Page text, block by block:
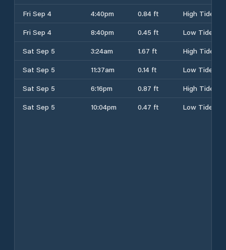
Fri Sep 4
4:40pm 0.84 ft
High Tide
Fri Sep 4
8:40pm 0.45 ft
Low Tide
Sat Sep 5
3:24am 1.67 ft
High Tide
Sat Sep 5
11:37am 0.14 ft
Low Tide
Sat Sep 5
6:16pm 0.87 ft
High Tide
Sat Sep 5
10:04pm 0.47 ft Low Tide